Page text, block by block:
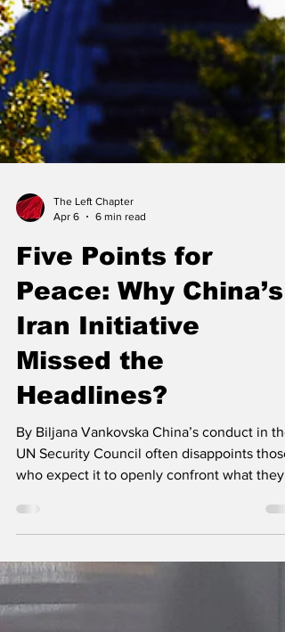
Apr 6
6 min read
Five Points for
Peace: Why China’s
Iran Initiative
Missed the
Headlines?
By Biljana Vankovska China’s conduct in the
who expect it to openly confront what they
see as an unrestrained American imperial
evident in China’s abstentions on two key